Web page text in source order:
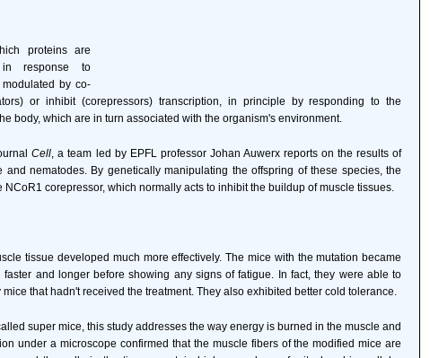
proteins are
response to
by co-
or inhibit (corepressors) transcription, in principle by responding to the
body, which are in turn associated with the organism's environment.
Cell, a team led by EPFL professor Johan Auwerx reports on the results of
nematodes. By genetically manipulating the offspring of these species, the
corepressor, which normally acts to inhibit the buildup of muscle tissues.
tissue developed much more effectively. The mice with the mutation became
and longer before showing any signs of fatigue. In fact, they were able to
that hadn't received the treatment. They also exhibited better cold tolerance.
super mice, this study addresses the way energy is burned in the muscle and
under a microscope confirmed that the muscle fibers of the modified mice are